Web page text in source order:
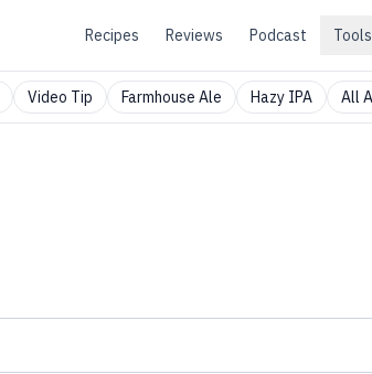
Recipes Reviews Podcast Tools
Video Tip Farmhouse Ale Hazy IPA All